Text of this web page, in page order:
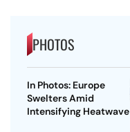
PHOTOS
In Photos: Europe
Swelters Amid
Intensifying Heatwave